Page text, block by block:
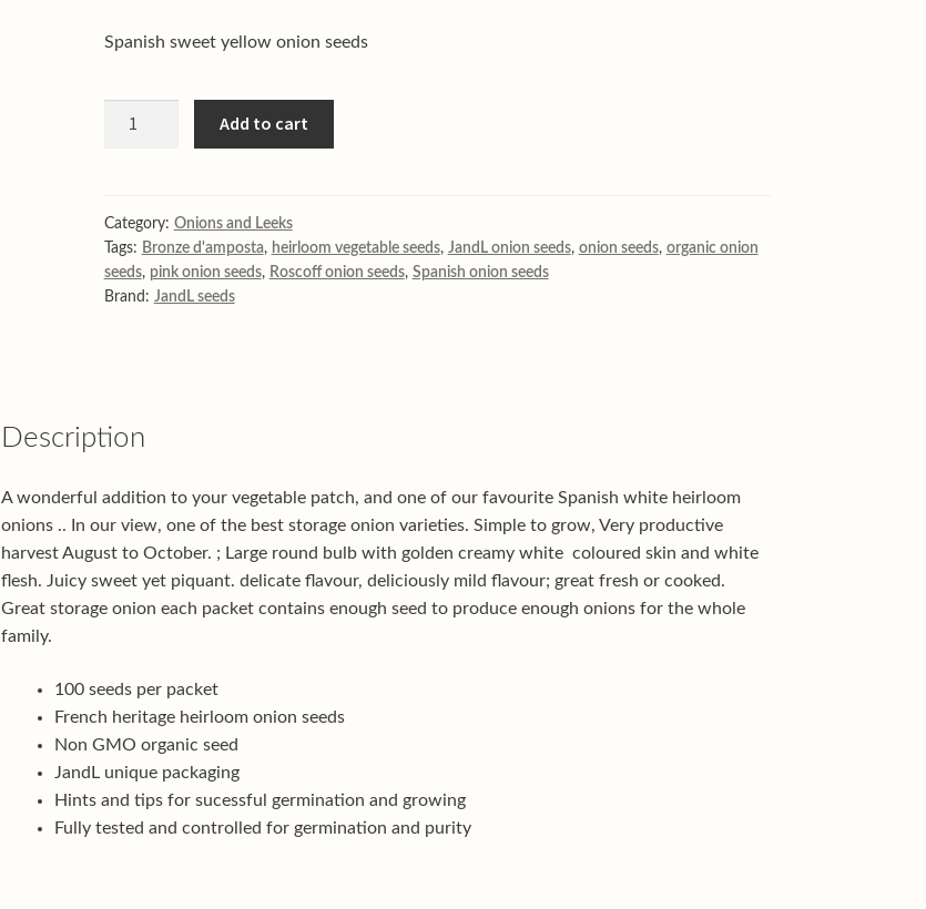
Spanish sweet yellow onion seeds
seeds
quantity
Add to cart
Category: Onions and Leeks
Tags: Bronze d'amposta, heirloom vegetable seeds, JandL onion seeds, onion seeds, organic onion
seeds, pink onion seeds, Roscoff onion seeds, Spanish onion seeds
Brand: JandL seeds
Description
A wonderful addition to your vegetable patch, and one of our favourite Spanish white heirloom
onions .. In our view, one of the best storage onion varieties. Simple to grow, Very productive
harvest August to October. ; Large round bulb with golden creamy white coloured skin and white
flesh. Juicy sweet yet piquant. delicate flavour, deliciously mild flavour; great fresh or cooked.
Great storage onion each packet contains enough seed to produce enough onions for the whole
family.
100 seeds per packet
French heritage heirloom onion seeds
Non GMO organic seed
JandL unique packaging
Hints and tips for sucessful germination and growing
Fully tested and controlled for germination and purity